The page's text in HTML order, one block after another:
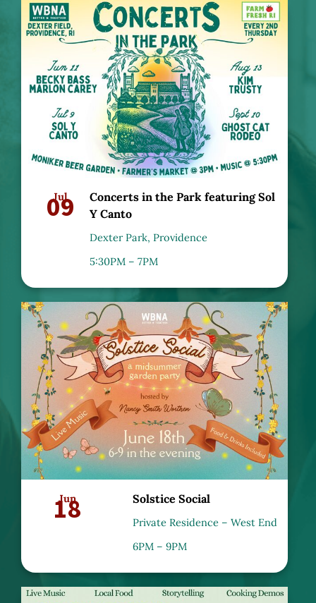
Jul
09
Concerts in the Park featuring Sol
Y Canto
Dexter Park, Providence
5:30PM – 7PM
Jun
18 Solstice Social
Private Residence – West End
6PM – 9PM